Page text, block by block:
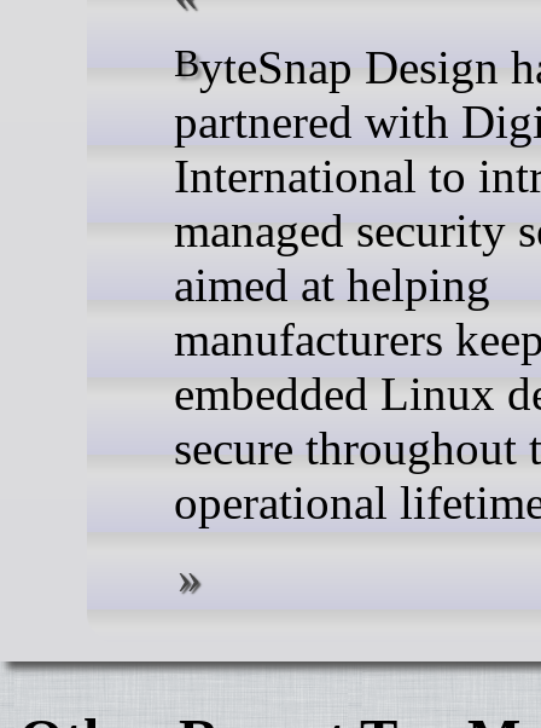
ByteSnap Design has
partnered with
International to
managed security
aimed at helping
manufacturers
embedded Linux
secure throughout
operational